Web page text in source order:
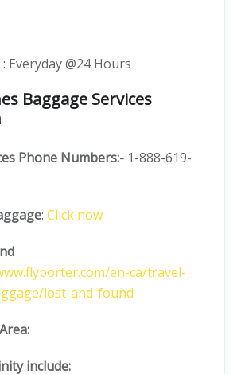
: Everyday @24 Hours
Baggage Services
Phone Numbers:- 1-888-619-
: Click now
en-ca/travel-
lost-and-found
include: